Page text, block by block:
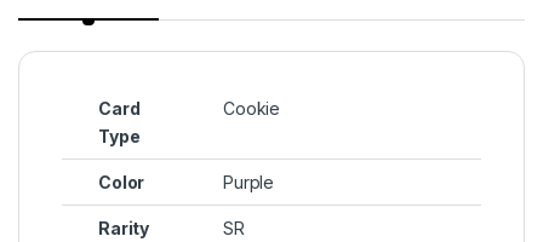
Card
Type
Cookie
Color Purple
Rarity SR